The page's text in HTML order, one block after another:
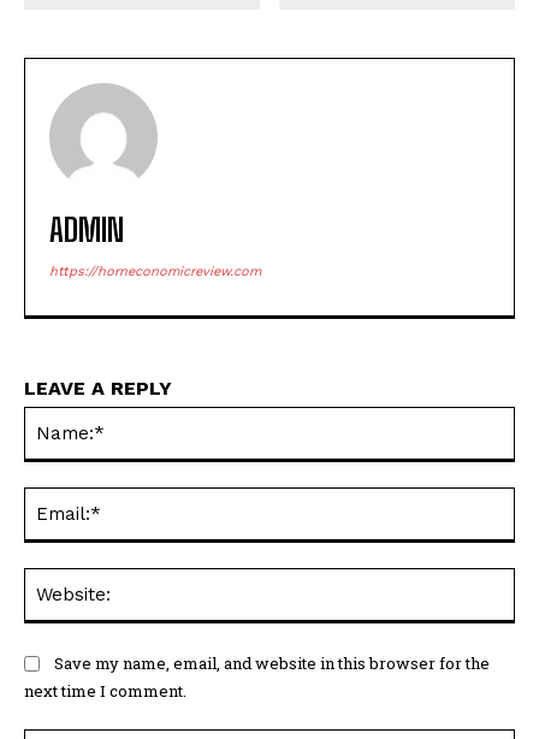
ADMIN
https://horneconomicreview.com
LEAVE A REPLY
Save my name, email, and website in this browser for the
next time I comment.